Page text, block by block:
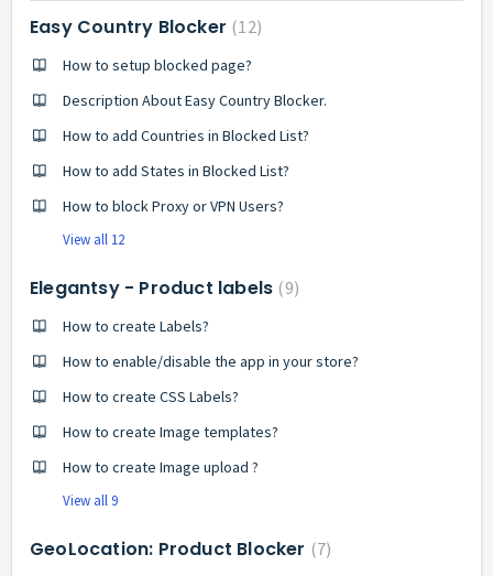
Easy Country Blocker 12
How to setup blocked page?
Description About Easy Country Blocker.
How to add Countries in Blocked List?
How to add States in Blocked List?
How to block Proxy or VPN Users?
View all 12
Elegantsy - Product labels 9
How to create Labels?
How to enable/disable the app in your store?
How to create CSS Labels?
How to create Image templates?
How to create Image upload ?
View all 9
GeoLocation: Product Blocker 7